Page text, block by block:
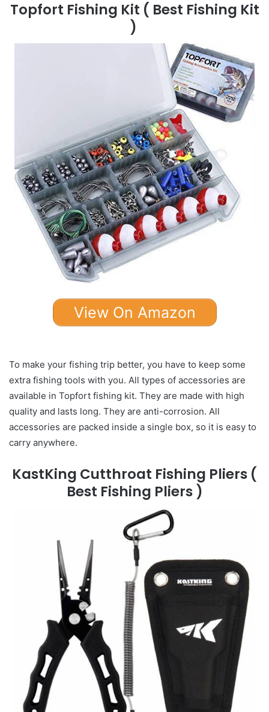
Topfort Fishing Kit ( Best Fishing Kit
)
View On Amazon
To make your fishing trip better, you have to keep some
extra fishing tools with you. All types of accessories are
available in Topfort fishing kit. They are made with high
quality and lasts long. They are anti-corrosion. All
accessories are packed inside a single box, so it is easy to
carry anywhere.
KastKing Cutthroat Fishing Pliers (
Best Fishing Pliers )